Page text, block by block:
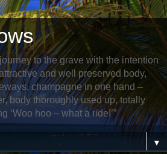
to the grave with the intention
and well preserved body,
champagne in one hand –
body thoroughly used up, totally
‘Woo hoo – what a ride!’”
▼